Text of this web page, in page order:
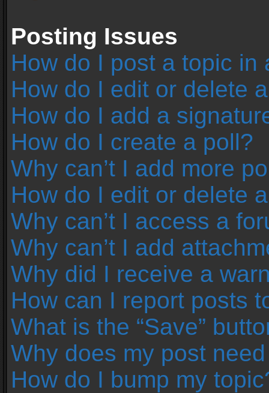
Posting Issues
How do I post a topic in
How do I edit or delete
How do I add a
How do I create a poll?
Why can’t I add more
How do I edit or delete
Why can’t I access a
Why can’t I add
Why did I receive a
How can I report posts
What is the “Save”
Why does my post
How do I bump my